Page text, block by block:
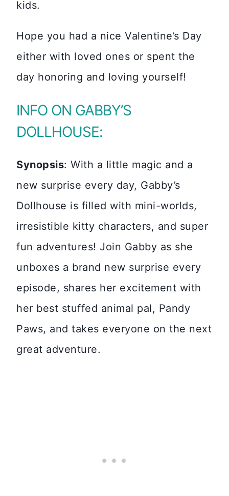
kids.
Hope you had a nice Valentine’s Day
either with loved ones or spent the
day honoring and loving yourself!
INFO ON GABBY’S
DOLLHOUSE:
Synopsis: With a little magic and a
new surprise every day, Gabby’s
Dollhouse is filled with mini-worlds,
irresistible kitty characters, and super
fun adventures! Join Gabby as she
unboxes a brand new surprise every
episode, shares her excitement with
her best stuffed animal pal, Pandy
Paws, and takes everyone on the next
great adventure.